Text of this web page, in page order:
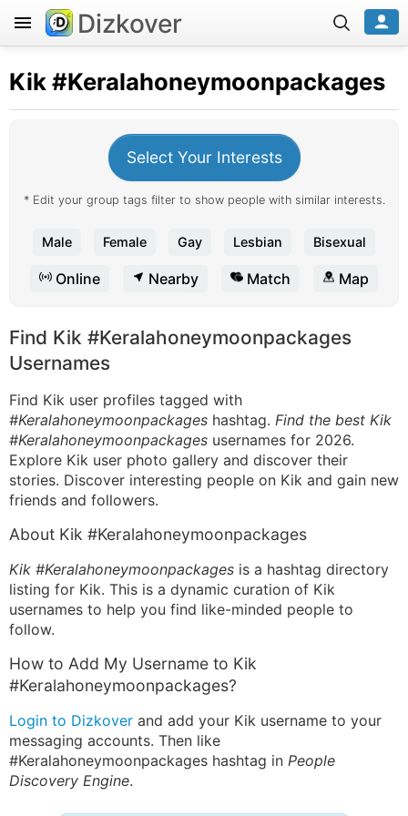
Dizkover
Kik#Keralahoneymoonpackages
Select Your Interests
* Edit your group tags filter to show people with similar interests.
Male Female Gay Lesbian Bisexual
Online Nearby Match Map
Find Kik #Keralahoneymoonpackages
Usernames
Find Kik user profiles tagged with
#Keralahoneymoonpackages hashtag. Find the best Kik
#Keralahoneymoonpackages usernames for 2026.
Explore Kik user photo gallery and discover their
stories. Discover interesting people on Kik and gain new
friends and followers.
About Kik #Keralahoneymoonpackages
Kik #Keralahoneymoonpackages is a hashtag directory
listing for Kik. This is a dynamic curation of Kik
usernames to help you find like-minded people to
follow.
How to Add My Username to Kik
#Keralahoneymoonpackages?
Login to Dizkover and add your Kik username to your
messaging accounts. Then like
#Keralahoneymoonpackages hashtag in People
Discovery Engine.